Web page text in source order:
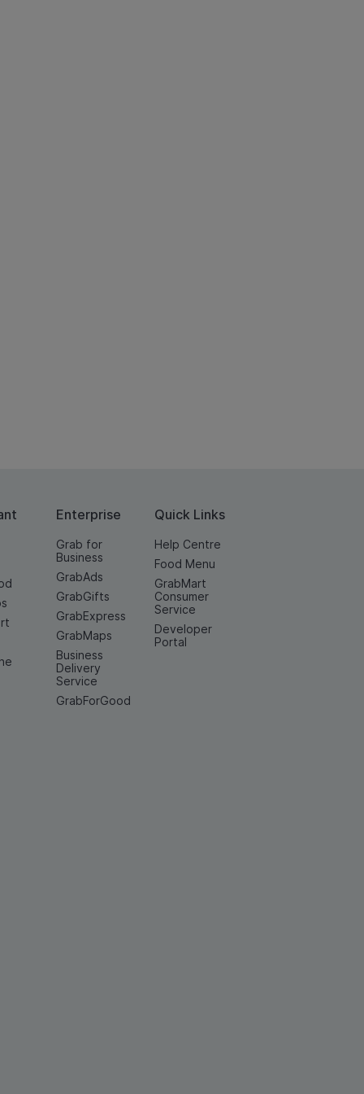
Enterprise
Grab for
Business
GrabAds
GrabGifts
GrabExpress
GrabMaps
Business
Delivery
Service
GrabForGood
Quick Links
Help Centre
Food Menu
GrabMart
Consumer
Service
Developer
Portal